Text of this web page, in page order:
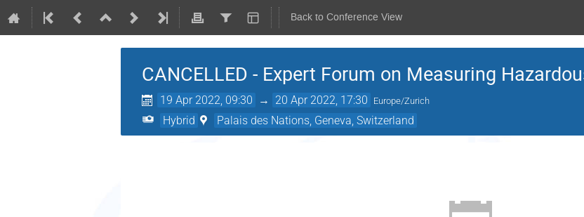
Back to Conference View
CANCELLED - Expert Forum on Measuring
19 Apr 2022, 09:30 → 20 Apr 2022, 17:30 Europe/Zurich
Hybrid Palais des Nations, Geneva, Switzerland